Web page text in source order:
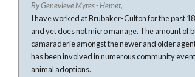
By Genevieve Myres - Hemet,
I have worked at Brubaker-Culton for the past
and yet does not micro manage. The amount of
camaraderie amongst the newer and older
has been involved in numerous community
animal adoptions.